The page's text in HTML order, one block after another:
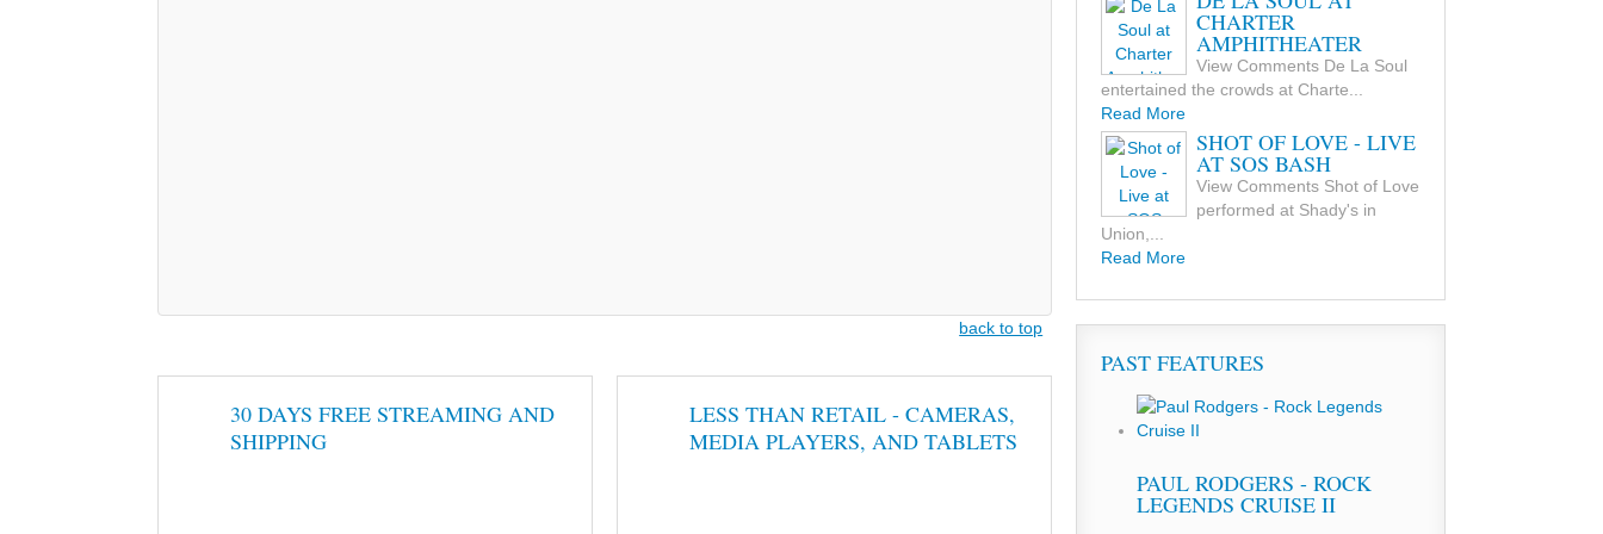
back to top
30 DAYS FREE STREAMING AND
SHIPPING
LESS THAN RETAIL - CAMERAS,
MEDIA PLAYERS, AND TABLETS
CHARTER
AMPHITHEATER
View Comments De La Soul
entertained the crowds at Charte...
Read More
SHOT OF LOVE - LIVE
AT SOS BASH
View Comments Shot of Love
performed at Shady's in
Union,...
Read More
PAST FEATURES
PAUL RODGERS - ROCK
LEGENDS CRUISE II